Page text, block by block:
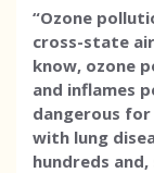
“Ozone
cross-state
know, ozone
and inflames
dangerous
with lung
hundreds